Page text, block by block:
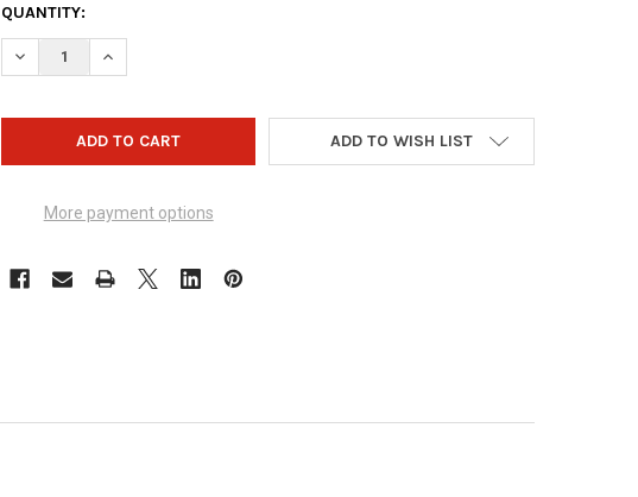
CURRENT
STOCK:
QUANTITY:
DECREASE QUANTITY OF VISE IT EASY SLUG W/ SLUG IT & SLUG IT MOLLYS
INCREASE QUANTITY OF VISE IT EASY SLUG W/ SLUG IT & SLUG IT
More payment options
ADD TO WISH LIST